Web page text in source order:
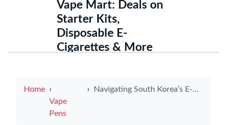
Vape Mart: Deals on
Starter Kits,
Disposable E-
Cigarettes & More
Home
Vape
Pens
Navigating South Korea’s E-Cigarette Regulations in 2025